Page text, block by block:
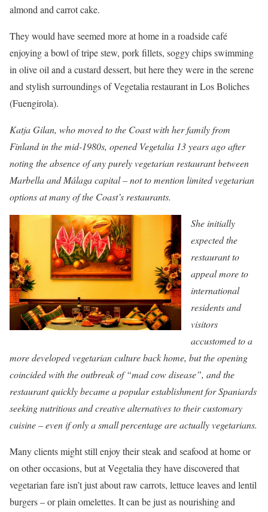
almond and carrot cake.
They would have seemed more at home in a roadside café
enjoying a bowl of tripe stew, pork fillets, soggy chips swimming
in olive oil and a custard dessert, but here they were in the serene
and stylish surroundings of Vegetalia restaurant in Los Boliches
(Fuengirola).
Katja Gilan, who moved to the Coast with her family from
Finland in the mid-1980s, opened Vegetalia 13 years ago after
noting the absence of any purely vegetarian restaurant between
Marbella and Málaga capital – not to mention limited vegetarian
options at many of the Coast’s restaurants.
She initially
expected the
restaurant to
appeal more to
international
residents and
visitors
accustomed to a
more developed vegetarian culture back home, but the opening
coincided with the outbreak of “mad cow disease”, and the
restaurant quickly became a popular establishment for Spaniards
seeking nutritious and creative alternatives to their customary
cuisine – even if only a small percentage are actually vegetarians.
Many clients might still enjoy their steak and seafood at home or
on other occasions, but at Vegetalia they have discovered that
vegetarian fare isn’t just about raw carrots, lettuce leaves and lentil
burgers – or plain omelettes. It can be just as nourishing and